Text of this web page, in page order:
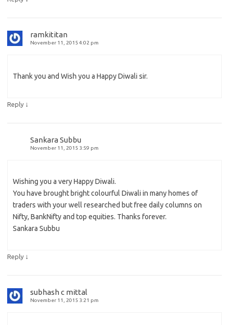
ramkititan
November 11, 2015 4:02 pm
Thank you and Wish you a Happy Diwali sir.
Reply ↓
Sankara Subbu
November 11, 2015 3:59 pm
Wishing you a very Happy Diwali.
You have brought bright colourful Diwali in many homes of
traders with your well researched but free daily columns on
Nifty, BankNifty and top equities. Thanks forever.
Sankara Subbu
Reply ↓
subhash c mittal
November 11, 2015 3:21 pm